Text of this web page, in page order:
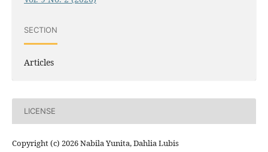
SECTION
Articles
LICENSE
Copyright (c) 2026 Nabila Yunita, Dahlia Lubis